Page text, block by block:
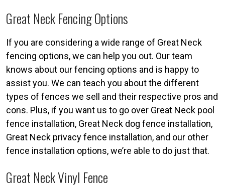
Great Neck Fencing Options
If you are considering a wide range of Great Neck
fencing options, we can help you out. Our team
knows about our fencing options and is happy to
assist you. We can teach you about the different
types of fences we sell and their respective pros and
cons. Plus, if you want us to go over Great Neck pool
fence installation, Great Neck dog fence installation,
Great Neck privacy fence installation, and our other
fence installation options, we’re able to do just that.
Great Neck Vinyl Fence